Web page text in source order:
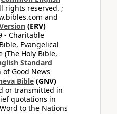
rights reserved. ;
and
(ERV)
- Charitable
Evangelical
(The Holy Bible,
Standard
Good News
Bible (GNV)
or transmitted in
quotations in
to the Nations